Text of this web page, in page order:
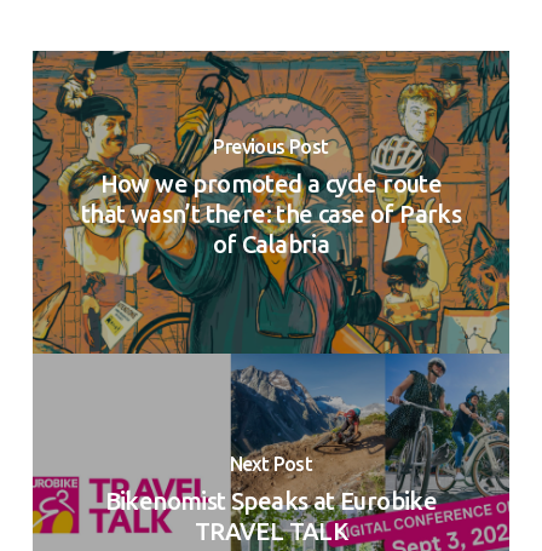
Previous Post
How we promoted a cycle route
that wasn’t there: the case of Parks
of Calabria
Next Post
Bikenomist Speaks at Eurobike
TRAVEL TALK